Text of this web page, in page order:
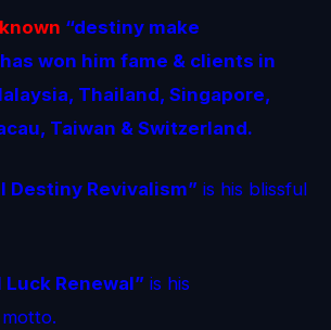
“destiny make
has won him fame & clients in
Thailand, Singapore,
Taiwan & Switzerland.
Destiny Revivalism” is his blissful
Renewal” is his